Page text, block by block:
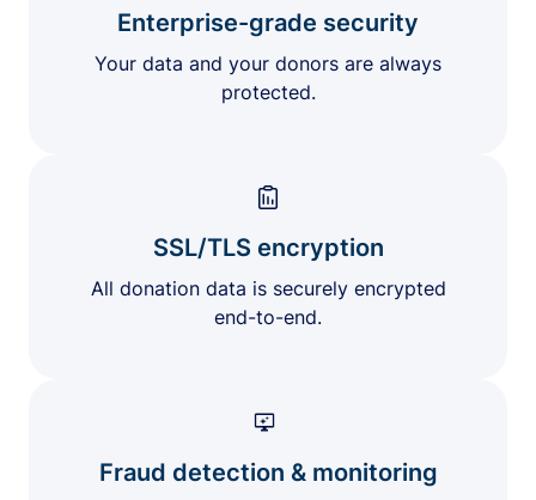
Enterprise-grade security
Your data and your donors are always
protected.
SSL/TLS encryption
All donation data is securely encrypted
end-to-end.
Fraud detection & monitoring